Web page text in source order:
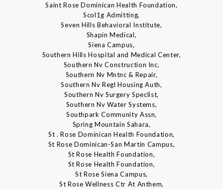
Saint Rose Dominican Health Foundation,
Scol1g Admitting,
Seven Hills Behavioral Institute,
Shapin Medical,
Siena Campus,
Southern Hills Hospital and Medical Center,
Southern Nv Construction Inc,
Southern Nv Mntnc & Repair,
Southern Nv Regl Housing Auth,
Southern Nv Surgery Speclist,
Southern Nv Water Systems,
Southpark Community Assn,
Spring Mountain Sahara,
St . Rose Dominican Health Foundation,
St Rose Dominican-San Martin Campus,
St Rose Health Foundation,
St Rose Health Foundation,
St Rose Siena Campus,
St Rose Wellness Ctr At Anthem,